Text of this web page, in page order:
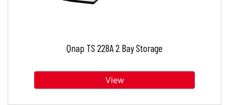
Qnap TS 228A 2 Bay Storage
View